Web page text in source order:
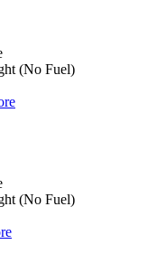
(No Fuel)
(No Fuel)